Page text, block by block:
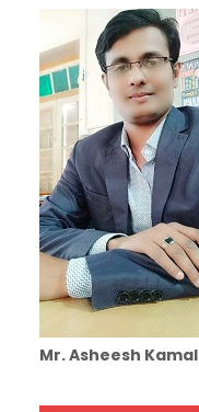
Mr. Asheesh Kamal